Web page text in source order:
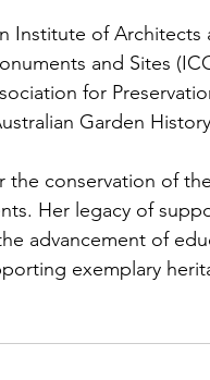
Institute of Architects
and Sites
for
Garden
conservation of
Her legacy of
advancement of
exemplary